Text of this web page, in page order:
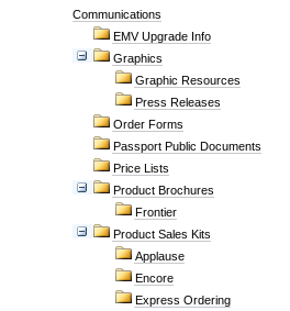
Communications
EMV Upgrade Info
Graphics
Graphic Resources
Press Releases
Order Forms
Passport Public Documents
Price Lists
Product Brochures
Frontier
Product Sales Kits
Applause
Encore
Express Ordering